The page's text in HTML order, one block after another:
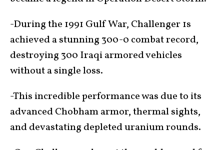
-During the 1991 Gulf War, Challenger 1s
achieved a stunning 300-0 combat record,
destroying 300 Iraqi armored vehicles
without a single loss.
-This incredible performance was due to its
advanced Chobham armor, thermal sights,
and devastating depleted uranium rounds.